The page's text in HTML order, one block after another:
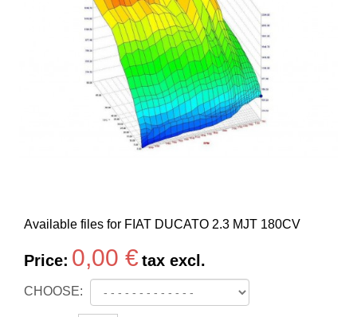
Available files for FIAT DUCATO 2.3 MJT 180CV
Price: 0,00 € tax excl.
CHOOSE: